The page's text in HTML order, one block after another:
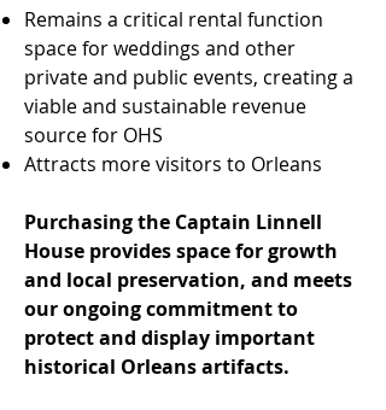
Remains a critical rental function
space for weddings and other
private and public events, creating a
viable and sustainable revenue
source for OHS
Attracts more visitors to Orleans
Purchasing the Captain Linnell
House provides space for growth
and local preservation, and meets
our ongoing commitment to
protect and display important
historical Orleans artifacts.